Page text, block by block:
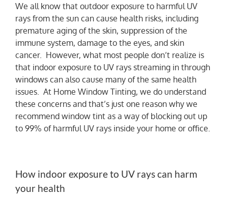
We all know that outdoor exposure to harmful UV
rays from the sun can cause health risks, including
premature aging of the skin, suppression of the
immune system, damage to the eyes, and skin
cancer. However, what most people don’t realize is
that indoor exposure to UV rays streaming in through
windows can also cause many of the same health
issues. At Home Window Tinting, we do understand
these concerns and that’s just one reason why we
recommend window tint as a way of blocking out up
to 99% of harmful UV rays inside your home or office.
How indoor exposure to UV rays can harm
your health